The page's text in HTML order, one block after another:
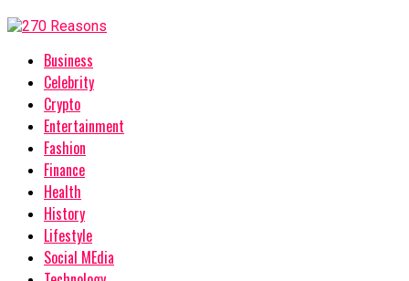
Business
Celebrity
Crypto
Entertainment
Fashion
Finance
Health
History
Lifestyle
Social MEdia